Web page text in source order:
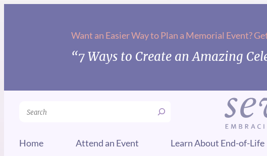
Want an Easier Way to Plan a Memorial Event?
“7 Ways to Create an Amazing
Search
Home Attend an Event Learn About End-of-Life